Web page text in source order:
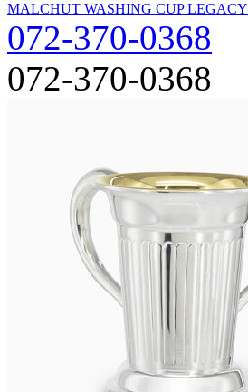
MALCHUT WASHING CUP LEGACY
072-370-0368
072-370-0368